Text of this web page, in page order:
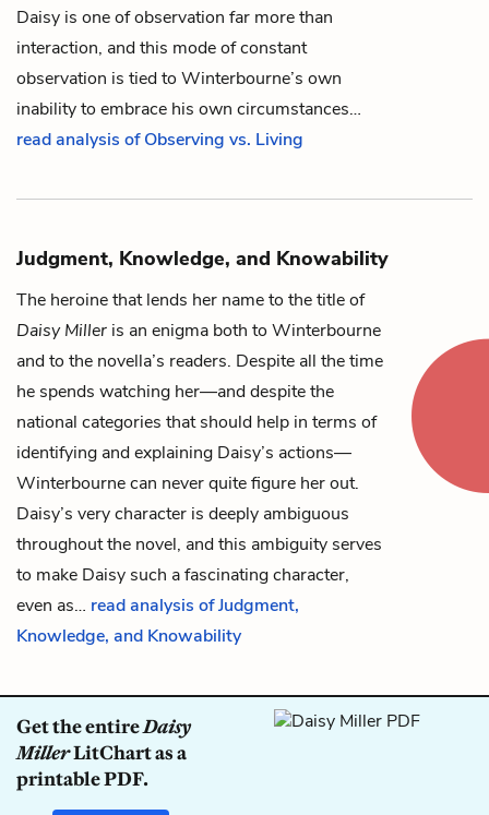
Daisy is one of observation far more than
interaction, and this mode of constant
observation is tied to Winterbourne’s own
inability to embrace his own circumstances…
read analysis of Observing vs. Living
Judgment, Knowledge, and Knowability
The heroine that lends her name to the title of
Daisy Miller is an enigma both to Winterbourne
and to the novella’s readers. Despite all the time
he spends watching her—and despite the
national categories that should help in terms of
identifying and explaining Daisy’s actions—
Winterbourne can never quite figure her out.
Daisy’s very character is deeply ambiguous
throughout the novel, and this ambiguity serves
to make Daisy such a fascinating character,
even as… read analysis of Judgment,
Knowledge, and Knowability
Get the entireDaisy
MillerLitChart as a
printable PDF.